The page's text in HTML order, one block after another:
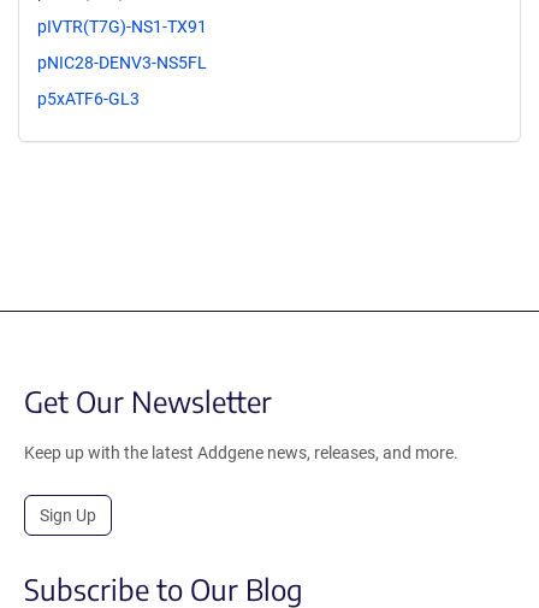
pIVTR(T7G)-NS1-TX91
pNIC28-DENV3-NS5FL
p5xATF6-GL3
Get Our Newsletter
Keep up with the latest Addgene news, releases, and more.
Sign Up
Subscribe to Our Blog